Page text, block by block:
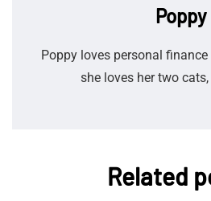
Poppy
Poppy loves personal
she loves her two
Related